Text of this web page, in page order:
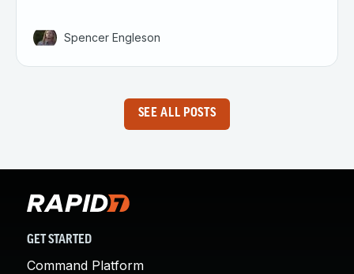
Spencer Engleson
SEE ALL POSTS
GET STARTED
Command Platform